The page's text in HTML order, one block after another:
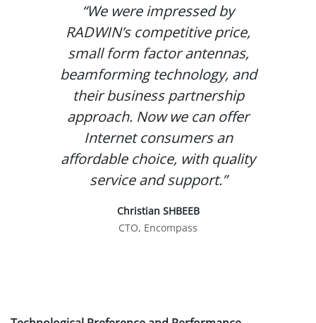
“We were impressed by
RADWIN’s competitive price,
small form factor antennas,
beamforming technology, and
their business partnership
approach. Now we can offer
Internet consumers an
affordable choice, with quality
service and support.”
Christian SHBEEB
CTO, Encompass